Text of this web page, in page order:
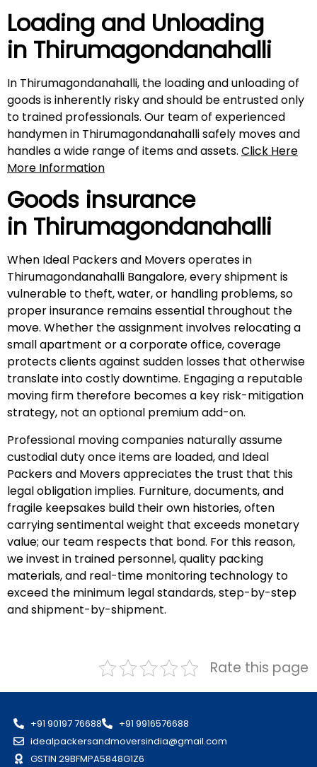
Loading and Unloading
in Thirumagondanahalli
In Thirumagondanahalli, the loading and unloading of
goods is inherently risky and should be entrusted only
to trained professionals. Our team of experienced
handymen in Thirumagondanahalli safely moves and
handles a wide range of items and assets. Click Here
More Information
Goods insurance
in Thirumagondanahalli
When Ideal Packers and Movers operates in
Thirumagondanahalli Bangalore, every shipment is
vulnerable to theft, water, or handling problems, so
proper insurance remains essential throughout the
move. Whether the assignment involves relocating a
small apartment or a corporate office, coverage
protects clients against sudden losses that otherwise
translate into costly downtime. Engaging a reputable
moving firm therefore becomes a key risk-mitigation
strategy, not an optional premium add-on.
Professional moving companies naturally assume
custodial duty once items are loaded, and Ideal
Packers and Movers appreciates the trust that this
legal obligation implies. Furniture, documents, and
fragile keepsakes build their own histories, often
carrying sentimental weight that exceeds monetary
value; our team respects that bond. For this reason,
we invest in trained personnel, quality packing
materials, and real-time monitoring technology to
exceed the minimum legal standards, step-by-step
and shipment-by-shipment.
Rate this page
+91 90197 76688
+91 9916576688
idealpackersandmoversindia@gmail.com
GSTIN 29BFMPA5848G1Z6